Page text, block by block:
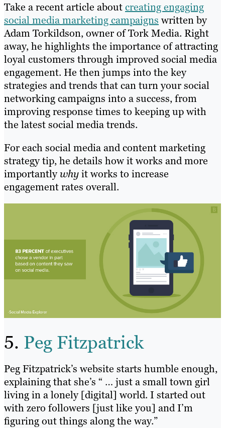
Take a recent article aboutcreating engaging
social media marketing campaigns written by
Adam Torkildson, owner of Tork Media. Right
away, he highlights the importance of attracting
loyal customers through improved social media
engagement. He then jumps into the key
strategies and trends that can turn your social
networking campaigns into a success, from
improving response times to keeping up with
the latest social media trends.
For each social media and content marketing
strategy tip, he details how it works and more
importantlywhyit works to increase
engagement rates overall.
5. Peg Fitzpatrick
Peg Fitzpatrick’s website starts humble enough,
explaining that she’s “ … just a small town girl
living in a lonely [digital] world. I started out
with zero followers [just like you] and I’m
figuring out things along the way.”